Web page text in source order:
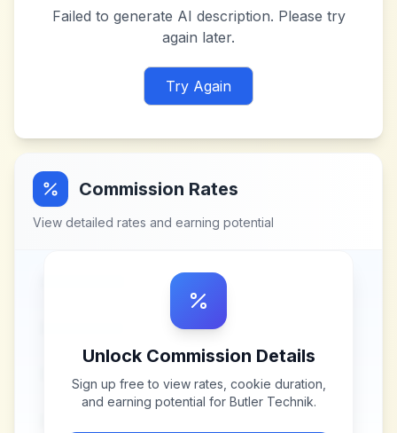
Failed to generate AI description. Please try
again later.
Try Again
Commission Rates
View detailed rates and earning potential
Unlock Commission Details
Sign up free to view rates, cookie duration,
and earning potential for Butler Technik.